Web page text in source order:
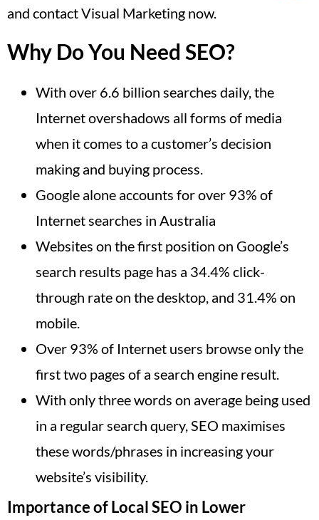
and contact Visual Marketing now.
Why Do You Need SEO?
With over 6.6 billion searches daily, the
Internet overshadows all forms of media
when it comes to a customer’s decision
making and buying process.
Google alone accounts for over 93% of
Internet searches in Australia
Websites on the first position on Google’s
search results page has a 34.4% click-
through rate on the desktop, and 31.4% on
mobile.
Over 93% of Internet users browse only the
first two pages of a search engine result.
With only three words on average being used
in a regular search query, SEO maximises
these words/phrases in increasing your
website’s visibility.
Importance of Local SEO in Lower